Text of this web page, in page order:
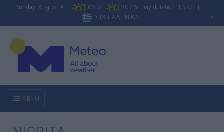
Sunday August 9 06:34
20:26 - Day duration: 13:52 |
ΣΤΑ ΕΛΛΗΝΙΚΑ
A
MENU